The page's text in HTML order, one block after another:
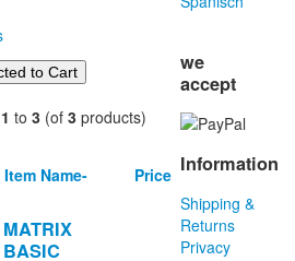
1 to 3(of 3products)
Item Name- Price
MATRIX
BASIC
we
accept
Information
Shipping &
Returns
Privacy